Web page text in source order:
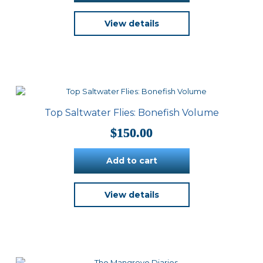
product
has
may
chosen
on
the
product
page
View details
Top Saltwater Flies: Bonefish Volume
$150.00
Add to cart
View details